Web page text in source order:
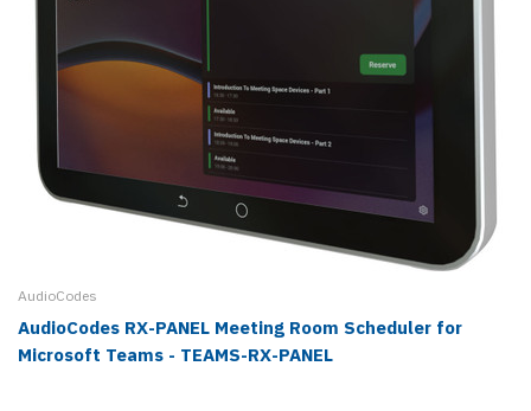
AudioCodes
AudioCodes RX-PANEL Meeting Room Scheduler for
Microsoft Teams - TEAMS-RX-PANEL